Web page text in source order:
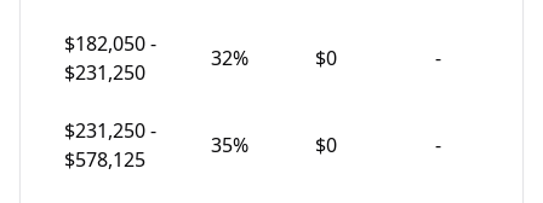
$182,050-
$231,250
32% $0 -
$231,250-
$578,125
35% $0 -